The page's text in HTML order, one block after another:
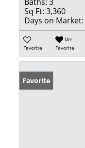
Sq Ft: 3,360
Days on Market:
Favorite
Un-
Favorite
Favorite